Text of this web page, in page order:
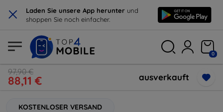
× Laden Sie unsere App herunter und
shoppen Sie noch einfacher.
0
97,90 €
88,11 € ausverkauft
KOSTENLOSER VERSAND